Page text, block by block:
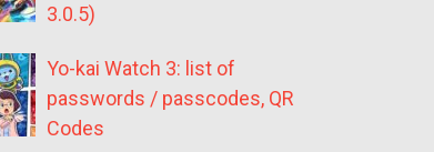
3.0.5)
Yo-kai Watch 3: list of
passwords / passcodes, QR
Codes